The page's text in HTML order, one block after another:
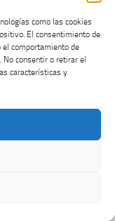
como las cookies
El consentimiento de
comportamiento de
consentir o retirar el
características y